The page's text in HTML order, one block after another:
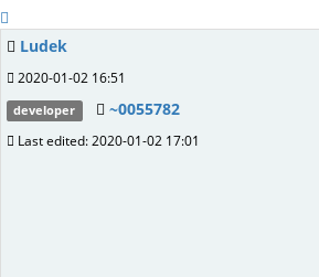
Ludek
2020-01-02 16:51
developer ~0055782
Last edited: 2020-01-02 17:01